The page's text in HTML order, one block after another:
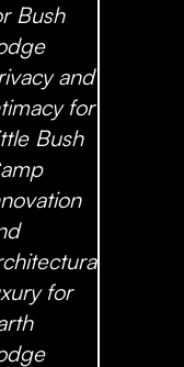
Bush
and
for
Bush
for